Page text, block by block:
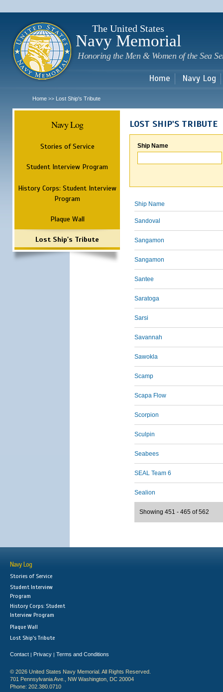
The United States
Navy Memorial
Honoring the Men & Women of the Sea
Home Navy Log
Home >> Lost Ship's Tribute
Navy Log
Stories of Service
Student Interview Program
History Corps: Student Interview
Program
Plaque Wall
Lost Ship's Tribute
LOST SHIP'S TRIBUTE
Ship Name
Ship Name
Sandoval
Sangamon
Sangamon
Santee
Saratoga
Sarsi
Savannah
Sawokla
Scamp
Scapa Flow
Scorpion
Sculpin
Seabees
SEAL Team 6
Sealion
Showing 451 - 465 of 562
Navy Log
Stories of Service
Student Interview
Program
History Corps: Student
Interview Program
Plaque Wall
Lost Ship's Tribute
Contact | Privacy | Terms and Conditions
© 2026 United States Navy Memorial. All Rights Reserved.
701 Pennsylvania Ave., NW Washington, DC 20004
Phone: 202.380.0710